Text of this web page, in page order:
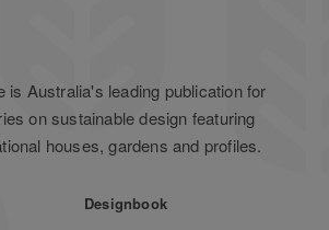
is Australia's leading publication for
on sustainable design featuring
houses, gardens and profiles.
Designbook